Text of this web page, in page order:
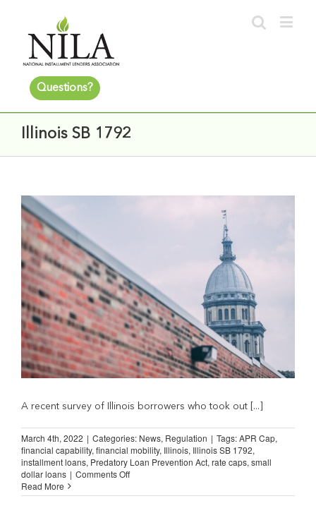
Questions?
Illinois SB 1792
A recent survey of Illinois borrowers who took out [...]
March 4th, 2022 | Categories: News, Regulation | Tags:APR Cap,
financial capability, financial mobility, Illinois, Illinois SB 1792,
installment loans, Predatory Loan Prevention Act, rate caps, small
dollar loans | Comments Offon
Shows
Read More